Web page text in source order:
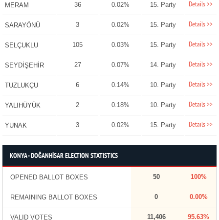
MERAM 36 0.02% 15. Party Details >>
SARAYÖNÜ 3 0.02% 15. Party Details >>
SELÇUKLU 105 0.03% 15. Party Details >>
SEYDİŞEHİR 27 0.07% 14. Party Details >>
TUZLUKÇU 6 0.14% 10. Party Details >>
YALIHÜYÜK 2 0.18% 10. Party Details >>
YUNAK 3 0.02% 15. Party Details >>
KONYA - DOĞANHİSAR ELECTION STATISTICS
OPENED BALLOT BOXES 50 100%
REMAINING BALLOT BOXES 0 0.00%
VALID VOTES 11,406 95.63%